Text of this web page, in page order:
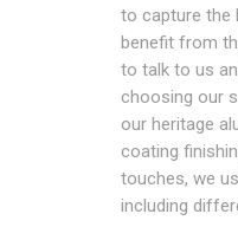
to capture the
benefit from
to talk to us
choosing our
our heritage
coating
touches, we
including